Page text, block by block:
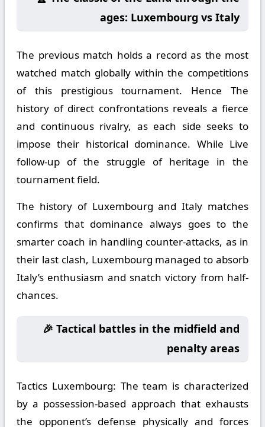
ages: Luxembourg vs Italy
The previous match holds a record as the most
watched match globally within the competitions
of this prestigious tournament. Hence The
history of direct confrontations reveals a fierce
and continuous rivalry, as each side seeks to
impose their historical dominance. While Live
follow-up of the struggle of heritage in the
tournament field.
The history of Luxembourg and Italy matches
confirms that dominance always goes to the
smarter coach in handling counter-attacks, as in
their last clash, Luxembourg managed to absorb
Italy’s enthusiasm and snatch victory from half-
chances.
🎉 Tactical battles in the midfield and
penalty areas
Tactics Luxembourg: The team is characterized
by a possession-based approach that exhausts
the opponent’s defense physically and forces